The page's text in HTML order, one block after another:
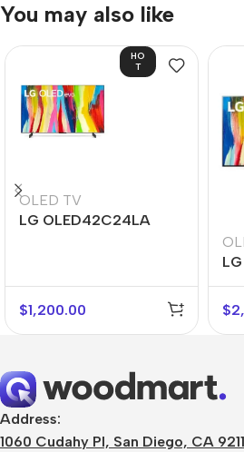
You may also like
HO
T
OLED TV
LG OLED42C24LA
$1,200.00 $
Address:
1060 Cudahy Pl, San Diego, CA